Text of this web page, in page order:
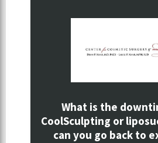
What is the
CoolSculpting or
can you go back to